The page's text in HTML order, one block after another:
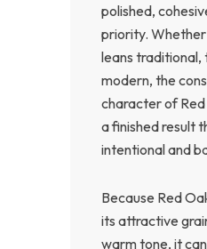
polished,
priority.
leans traditional,
modern, the
character of
a finished result
intentional and
Because Red
its attractive
warm tone, it